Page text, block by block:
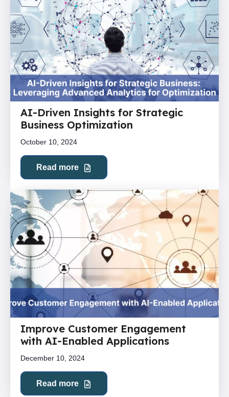
AI-Driven Insights for Strategic
Business Optimization
October 10, 2024
Read more
Improve Customer Engagement
with AI-Enabled Applications
December 10, 2024
Read more